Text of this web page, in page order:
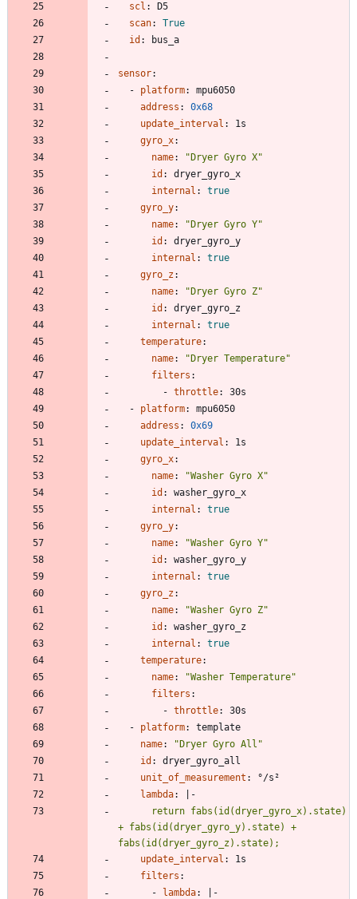
scl :
D5
scan:
True
id : bus_a
sensor:
- platform:
mpu6050
address :
0x68
update_interval :
1s
gyro_x:
name:
"Dryer Gyro X"
id :
dryer_gyro_x
internal :
true
gyro_y:
name:
"Dryer Gyro Y"
id :
dryer_gyro_y
internal :
true
gyro_z :
name:
"Dryer Gyro Z"
id :
dryer_gyro_z
internal :
true
temperature:
name:
"Dryer Temperature"
filters :
- throttle:
30s
- platform:
mpu6050
address :
0x69
update_interval :
1s
gyro_x:
name:
"Washer Gyro X"
id :
washer_gyro_x
internal :
true
gyro_y:
name:
"Washer Gyro Y"
id :
washer_gyro_y
internal :
true
gyro_z :
name:
"Washer Gyro Z"
id :
washer_gyro_z
internal :
true
temperature:
name:
"Washer Temperature"
filters :
- throttle:
30s
- platform:
template
name:
"Dryer Gyro All"
id :
dryer_gyro_all
unit_of_measurement :
°/s²
lambda:
|-
+ fabs(id(dryer_gyro_y).state) +
fabs(id(dryer_gyro_z).state);
update_interval :
1s
filters :
- lambda:
|-